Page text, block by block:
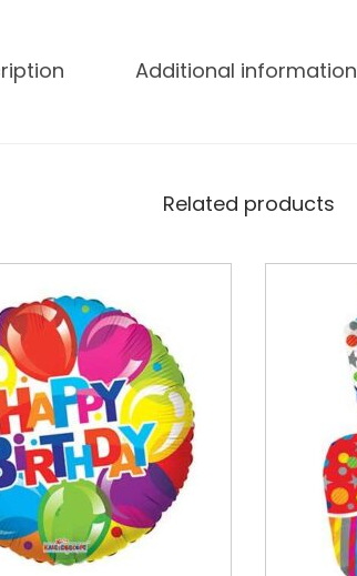
Additional information
Related products